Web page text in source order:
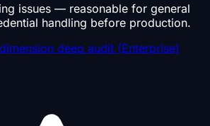
issues — reasonable for general
handling before production.
deep audit (Enterprise)